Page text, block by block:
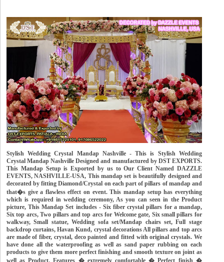
Stylish Wedding Crystal Mandap Nashville - This is Stylish Wedding
Crystal Mandap Nashville Designed and manufactured by DST EXPORTS.
This Mandap Setup is Exported by us to Our Client Named DAZZLE
EVENTS, NASHVILLE-USA, This mandap set is beautifully designed and
decorated by fitting Diamond/Crystal on each part of pillars of mandap and
that�s give a flawless effect on event. This mandap setup has everything
which is required in wedding ceremony, As you can seen in the Product
picture, This Mandap Set includes - Six fiber crystal pillars for a mandap,
Six top arcs, Two pillars and top arcs for Welcome gate, Six small pillars for
walkway, Small statue, Wedding sofa set/Mandap chairs set, Full stage
backdrop curtains, Havan Kund, crystal decorations All pillars and top arcs
are made of fiber, crystal, deco painted and fitted with original crystals. We
have done all the waterproofing as well as sand paper rubbing on each
products to give them more perfect finishing and smooth texture on joint as
well as Product. Features � extremely comfortable � Perfect finish �